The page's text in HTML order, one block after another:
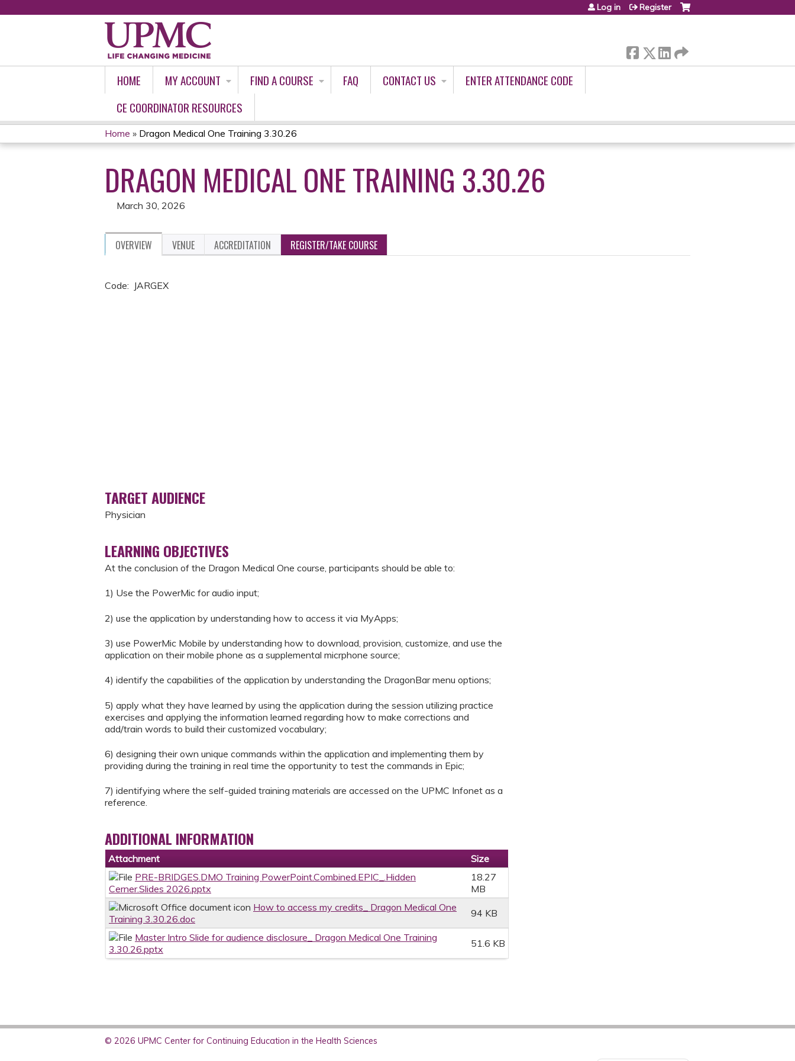
Log in Register
HOME MY ACCOUNT FIND A COURSE FAQ CONTACT US
ENTER ATTENDANCE CODE
CE COORDINATOR RESOURCES
YOU
ARE
HERE
Home » Dragon Medical One Training 3.30.26
DRAGON MEDICAL ONE TRAINING 3.30.26
March 30, 2026
OVERVIEW VENUE ACCREDITATION REGISTER/TAKE COURSE
Code: JARGEX
TARGET AUDIENCE
Physician
LEARNING OBJECTIVES
At the conclusion of the Dragon Medical One course, participants should be able to:
1) Use the PowerMic for audio input;
2) use the application by understanding how to access it via MyApps;
3) use PowerMic Mobile by understanding how to download, provision, customize, and use the
application on their mobile phone as a supplemental micrphone source;
4) identify the capabilities of the application by understanding the DragonBar menu options;
5) apply what they have learned by using the application during the session utilizing practice
exercises and applying the information learned regarding how to make corrections and
add/train words to build their customized vocabulary;
6) designing their own unique commands within the application and implementing them by
providing during the training in real time the opportunity to test the commands in Epic;
7) identifying where the self-guided training materials are accessed on the UPMC Infonet as a
reference.
ADDITIONAL INFORMATION
Attachment
Size
PRE-BRIDGES.DMO Training PowerPoint.Combined.EPIC_.Hidden
Cerner.Slides 2026.pptx
18.27
MB
How to access my credits_ Dragon Medical One
Training 3.30.26.doc
94 KB
Master Intro Slide for audience disclosure_ Dragon Medical One Training
3.30.26.pptx
51.6 KB
© 2026 UPMC Center for Continuing Education in the Health Sciences